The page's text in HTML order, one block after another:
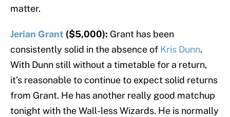
matter.
Jerian Grant ($5,000): Grant has been
consistently solid in the absence of Kris Dunn.
With Dunn still without a timetable for a return,
it’s reasonable to continue to expect solid returns
from Grant. He has another really good matchup
tonight with the Wall-less Wizards. He is normally